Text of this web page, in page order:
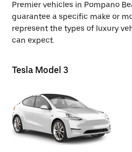
Premier vehicles in Pompano
guarantee a specific make or
represent the types of luxury
can expect.
Tesla Model 3